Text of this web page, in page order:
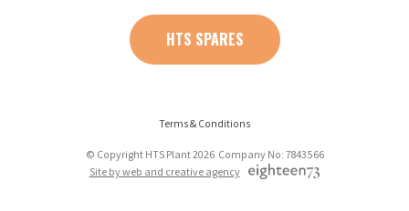
HTS SPARES
Terms & Conditions
© Copyright HTS Plant 2026 Company No: 7843566
Site by web and creative agency